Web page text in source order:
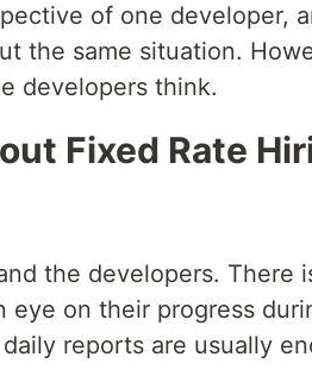
of one developer,
the same situation.
developers think.
Fixed Rate
the developers. There
eye on their progress
reports are usually